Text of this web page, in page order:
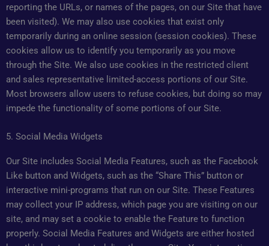
reporting the URLs, or names of the pages, on our Site that have
been visited). We may also use cookies that exist only
temporarily during an online session (session cookies). These
cookies allow us to identify you temporarily as you move
through the Site. We also use cookies in the restricted client
and sales representative limited-access portions of our Site.
Most browsers allow users to refuse cookies, but doing so may
impede the functionality of some portions of our Site.
5. Social Media Widgets
Our Site includes Social Media Features, such as the Facebook
Like button and Widgets, such as the “Share This” button or
interactive mini-programs that run on our Site. These Features
may collect your IP address, which page you are visiting on our
site, and may set a cookie to enable the Feature to function
properly. Social Media Features and Widgets are either hosted